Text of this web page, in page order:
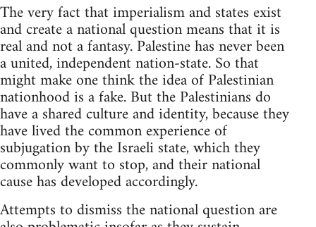
The very fact that imperialism and states exist
and create a national question means that it is
real and not a fantasy. Palestine has never been
a united, independent nation-state. So that
might make one think the idea of Palestinian
nationhood is a fake. But the Palestinians do
have a shared culture and identity, because they
have lived the common experience of
subjugation by the Israeli state, which they
commonly want to stop, and their national
cause has developed accordingly.
Attempts to dismiss the national question are